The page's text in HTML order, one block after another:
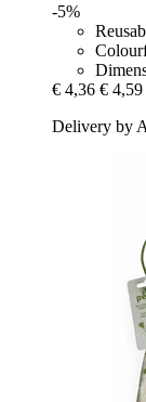
-5%
€ 4,36 € 4,59
Delivery by